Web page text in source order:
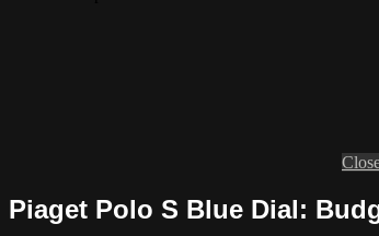
Piaget Polo S Blue Dial: